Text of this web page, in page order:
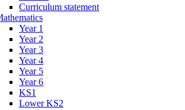
Curriculum statement
Year 1
Year 2
Year 3
Year 4
Year 5
Year 6
KS1
Lower KS2